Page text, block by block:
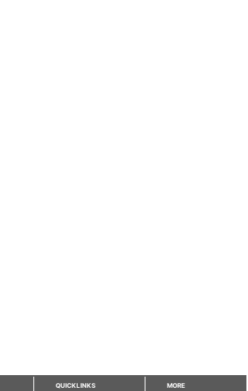
QUICKLINKS MORE